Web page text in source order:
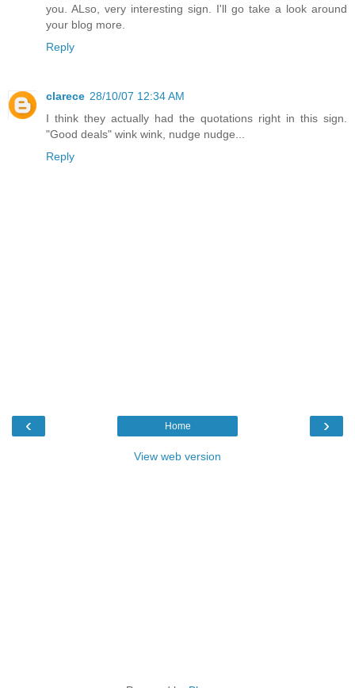
you. ALso, very interesting sign. I'll go take a look around
your blog more.
Reply
clarece 28/10/07 12:34 AM
I think they actually had the quotations right in this sign.
"Good deals" wink wink, nudge nudge...
Reply
‹ ›
Home
View web version